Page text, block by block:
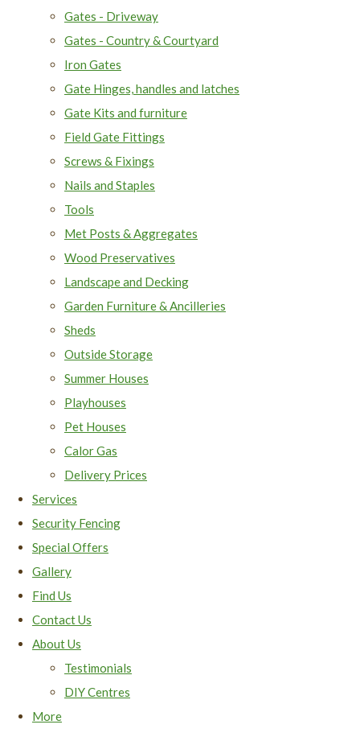
Gates - Driveway
Gates - Country & Courtyard
Iron Gates
Gate Hinges, handles and latches
Gate Kits and furniture
Field Gate Fittings
Screws & Fixings
Nails and Staples
Tools
Met Posts & Aggregates
Wood Preservatives
Landscape and Decking
Garden Furniture & Ancilleries
Sheds
Outside Storage
Summer Houses
Playhouses
Pet Houses
Calor Gas
Delivery Prices
Services
Security Fencing
Special Offers
Gallery
Find Us
Contact Us
About Us
Testimonials
DIY Centres
More